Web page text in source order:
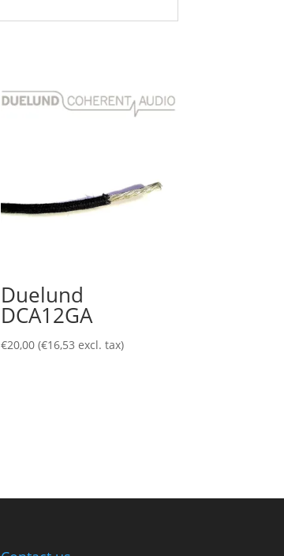
Duelund
DCA12GA
€20,00 (€16,53 excl. tax)